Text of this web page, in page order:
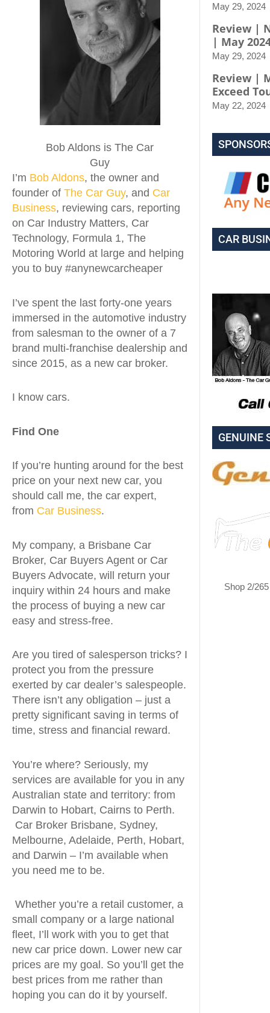
Bob Aldons is The Car
Guy
I’m Bob Aldons, the owner and
founder of The Car Guy, and Car
Business, reviewing cars, reporting
on Car Industry Matters, Car
Technology, Formula 1, The
Motoring World at large and helping
you to buy #anynewcarcheaper
I’ve spent the last forty-one years
immersed in the automotive industry
from salesman to the owner of a 7
brand multi-franchise dealership and
since 2015, as a new car broker.
I know cars.
Find One
If you’re hunting around for the best
price on your next new car, you
should call me, the car expert,
from Car Business.
My company, a Brisbane Car
Broker, Car Buyers Agent or Car
Buyers Advocate, will return your
inquiry within 24 hours and make
the process of buying a new car
easy and stress-free.
Are you tired of salesperson tricks? I
protect you from the pressure
exerted by car dealer’s salespeople.
There isn’t any obligation – just a
pretty significant saving in terms of
time, stress and financial reward.
You’re where? Seriously, my
services are available for you in any
Australian state and territory: from
Darwin to Hobart, Cairns to Perth.
Car Broker Brisbane, Sydney,
Melbourne, Adelaide, Perth, Hobart,
and Darwin – I’m available when
you need me to be.
Whether you’re a retail customer, a
small company or a large national
fleet, I’ll work with you to get that
new car price down. Lower new car
prices are my goal. So you’ll get the
best prices from me rather than
hoping you can do it by yourself.
May 29, 2024
Review |
| May
May 29, 2024
Review |
Exceed
May 22, 2024
CAR
GENUINE
Shop 2/